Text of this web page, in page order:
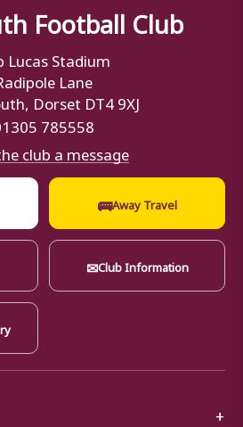
Football Club
Lucas Stadium
Lane
Dorset DT4 9XJ
785558
club a message
🚌Away Travel
✉Club Information